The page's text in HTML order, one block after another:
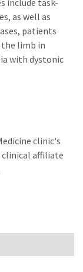
include task-
as well as
patients
limb in
with dystonic
clinic's
clinical affiliate